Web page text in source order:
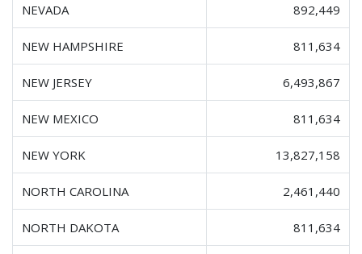
NEVADA 892,449
NEW HAMPSHIRE 811,634
NEW JERSEY 6,493,867
NEW MEXICO 811,634
NEW YORK 13,827,158
NORTH CAROLINA 2,461,440
NORTH DAKOTA 811,634